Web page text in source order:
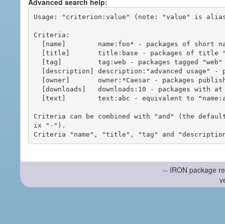
Advanced search help:
Usage: "criterion:value" (note: "value" is
Criteria:
Criteria can be combined with "and" (the
ix "-").
-- IRON package